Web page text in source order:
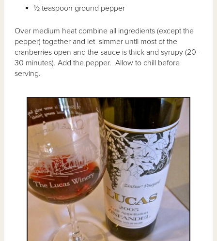
½ teaspoon ground pepper
Over medium heat combine all ingredients (except the
pepper) together and let simmer until most of the
cranberries open and the sauce is thick and syrupy (20-
30 minutes). Add the pepper. Allow to chill before
serving.